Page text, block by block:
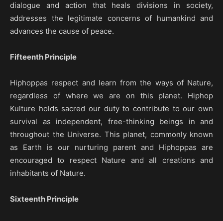
dialogue and action that heals divisions in society,
addresses the legitimate concerns of humankind and
advances the cause of peace.
Fifteenth Principle
Hiphoppas respect and learn from the ways of Nature,
regardless of where we are on this planet. Hiphop
Kulture holds sacred our duty to contribute to our own
survival as independent, free-thinking beings in and
throughout the Universe. This planet, commonly known
as Earth is our nurturing parent and Hiphoppas are
encouraged to respect Nature and all creations and
inhabitants of Nature.
Sixteenth Principle